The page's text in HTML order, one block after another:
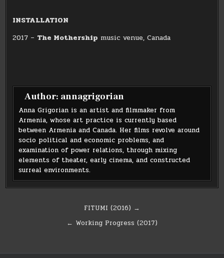
INSTALLATION
2017 – The Mothership music venue, Canada
Author: annagrigorian
Anna Grigorian is an artist and filmmaker from
Armenia, whose art practice is currently based
between Armenia and Canada. Her films revolve around
socio political and economic problems, and
examination of power relations, through mixing
elements of theater, early cinema, and constructed
surreal environments.
navigation
FITUMI (2016) →
← Working Progress (2017)